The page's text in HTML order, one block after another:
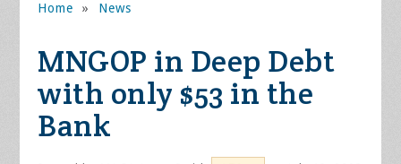
Home » News
MNGOP in Deep Debt
with only $53 in the
Bank